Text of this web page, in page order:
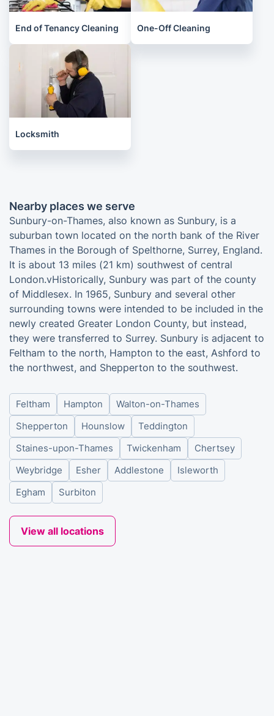
End of Tenancy Cleaning One-Off Cleaning
Locksmith
Nearby places we serve
Sunbury-on-Thames, also known as Sunbury, is a
suburban town located on the north bank of the River
Thames in the Borough of Spelthorne, Surrey, England.
It is about 13 miles (21 km) southwest of central
London.vHistorically, Sunbury was part of the county
of Middlesex. In 1965, Sunbury and several other
surrounding towns were intended to be included in the
newly created Greater London County, but instead,
they were transferred to Surrey. Sunbury is adjacent to
Feltham to the north, Hampton to the east, Ashford to
the northwest, and Shepperton to the southwest.
Feltham Hampton
Walton-on-Thames
Shepperton
Hounslow
Teddington
Staines-upon-Thames
Twickenham
Chertsey
Weybridge
Esher Addlestone
Isleworth
Egham
Surbiton
View all locations